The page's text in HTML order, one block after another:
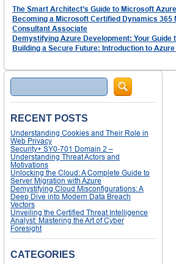
The Smart Architect’s Guide to Microsoft
Becoming a Microsoft Certified Dynamics 365
Consultant Associate
Demystifying Azure Development: Your Guide
Building a Secure Future: Introduction to
Search
RECENT POSTS
Understanding Cookies and Their Role in
Web Privacy
Security+ SY0-701 Domain 2 –
Understanding Threat Actors and
Motivations
Unlocking the Cloud: A Complete Guide to
Server Migration with Azure
Demystifying Cloud Misconfigurations: A
Deep Dive into Modern Data Breach
Vectors
Unveiling the Certified Threat Intelligence
Analyst: Mastering the Art of Cyber
Foresight
CATEGORIES